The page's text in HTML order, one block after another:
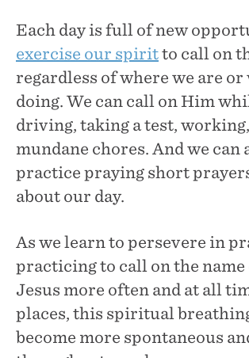
Each day is full of new
exercise our spiritto call on
regardless of where we are or
doing. We can call on Him
driving, taking a test,
mundane chores. And we can
practice praying short
about our day.
As we learn to persevere in
practicing to call on the
Jesus more often and at all
places, this spiritual
become more spontaneous